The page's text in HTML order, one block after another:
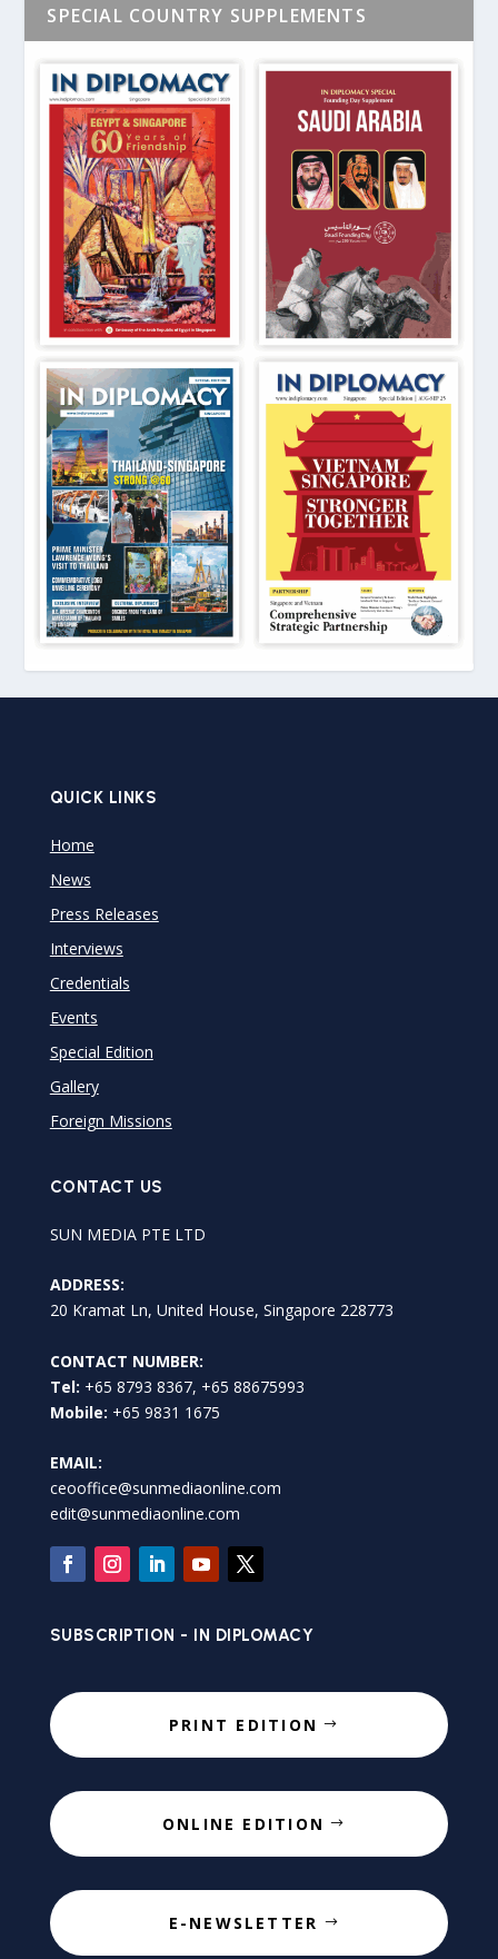
SPECIAL COUNTRY SUPPLEMENTS
QUICK LINKS
Home
News
Press Releases
Interviews
Credentials
Events
Special Edition
Gallery
Foreign Missions
CONTACT US
SUN MEDIA PTE LTD
ADDRESS:
20 Kramat Ln, United House, Singapore 228773
CONTACT NUMBER:
Tel: +65 8793 8367, +65 88675993
Mobile: +65 9831 1675
EMAIL:
ceooffice@sunmediaonline.com
edit@sunmediaonline.com
SUBSCRIPTION - IN DIPLOMACY
PRINT EDITION
ONLINE EDITION
E-NEWSLETTER